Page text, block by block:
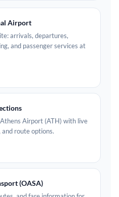
Airport
arrivals, departures,
and passenger services at
Airport (ATH) with live
route options.
(OASA)